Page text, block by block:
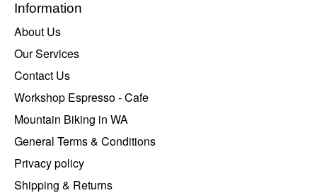
Information
About Us
Our Services
Contact Us
Workshop Espresso - Cafe
Mountain Biking in WA
General Terms & Conditions
Privacy policy
Shipping & Returns